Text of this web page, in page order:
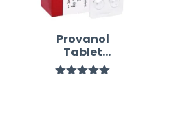
Provanol
Tablet
(Propranolol)